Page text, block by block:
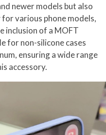
newer models but also
various phone models,
inclusion of a MOFT
for non-silicone cases
ensuring a wide range
accessory.